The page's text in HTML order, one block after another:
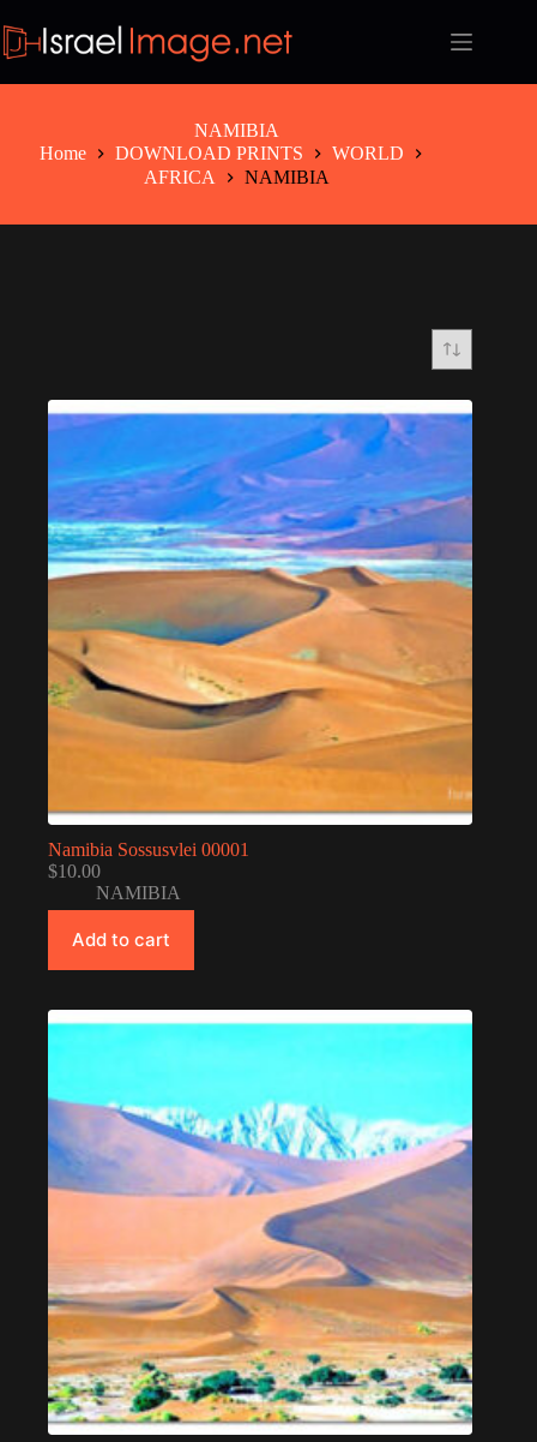
to
content
NAMIBIA
Home
DOWNLOAD PRINTS
WORLD
AFRICA
NAMIBIA
Namibia Sossusvlei 00001
$10.00
NAMIBIA
Add to cart